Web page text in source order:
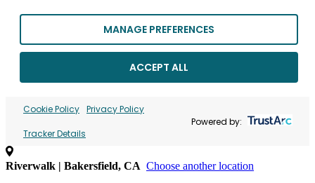
MANAGE PREFERENCES
ACCEPT ALL
Cookie Policy Privacy Policy
Tracker Details
Powered by:
Riverwalk | Bakersfield, CA Choose another location